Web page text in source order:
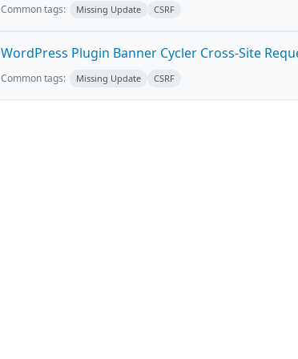
Common tags: Missing Update CSRF
WordPress Plugin Banner Cycler Cross-Site
Common tags: Missing Update CSRF